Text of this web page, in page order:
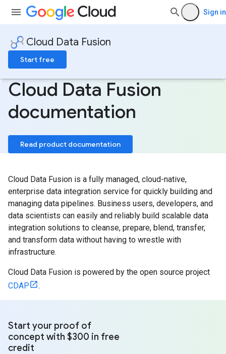
Sign in
Cloud Data Fusion
Start free
Cloud Data Fusion
documentation
Read product documentation
Cloud Data Fusion is a fully managed, cloud-native,
enterprise data integration service for quickly building and
managing data pipelines. Business users, developers, and
data scientists can easily and reliably build scalable data
integration solutions to cleanse, prepare, blend, transfer,
and transform data without having to wrestle with
infrastructure.
Cloud Data Fusion is powered by the open source project
CDAP
.
Start your proof of
concept with $300 in free
credit